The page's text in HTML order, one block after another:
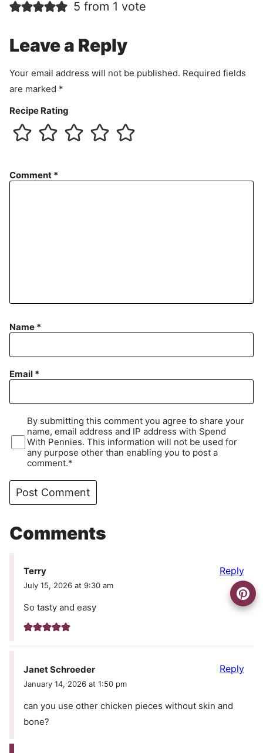
e
m
e
n
5 from 1 vote
Leave a Reply
Your email address will not be published. Required fields
are marked *
Recipe Rating
Comment *
Name *
Email *
By submitting this comment you agree to share your
name, email address and IP address with Spend
With Pennies. This information will not be used for
any purpose other than enabling you to post a
comment.*
Comments
Terry
July 15, 2026 at 9:30 am
So tasty and easy
Reply
Janet Schroeder
January 14, 2026 at 1:50 pm
can you use other chicken pieces without skin and
bone?
Reply